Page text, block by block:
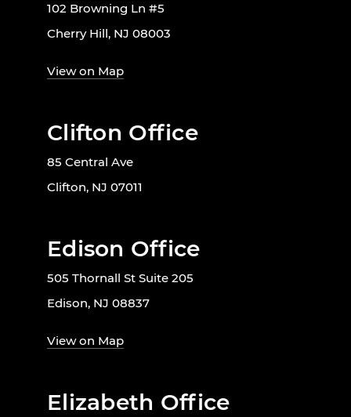
102 Browning Ln #5
Cherry Hill, NJ 08003
View on Map
Clifton Office
85 Central Ave
Clifton, NJ 07011
Edison Office
505 Thornall St Suite 205
Edison, NJ 08837
View on Map
Elizabeth Office